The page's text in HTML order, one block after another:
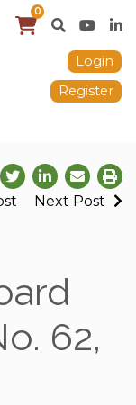
0
Login
Register
Next Post
62,